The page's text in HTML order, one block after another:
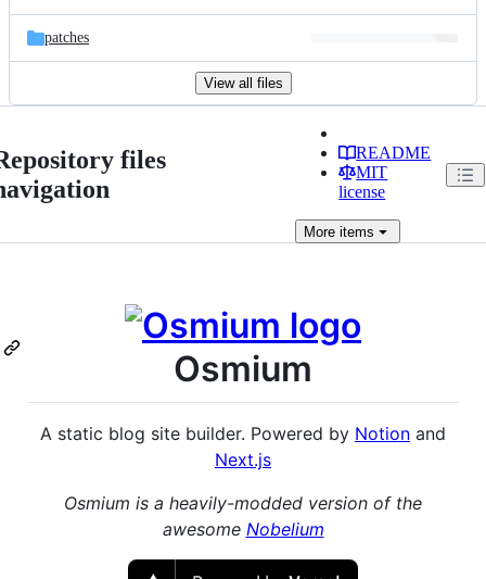
patches
View all files
files
README
MIT
license
More items
Osmium
A static blog site builder. Powered by Notion and
Next.js
Osmium is a heavily-modded version of the
awesome Nobelium